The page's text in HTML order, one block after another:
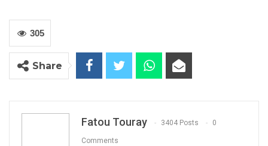
YOU MIGHT ALSO LIKE
Gambia Bar Association Challenges Mr.
Press Release: Gambian Player Turns
50 GMD Into 250,000 GMD…
305
Share
Fatou Touray 3404 Posts 0
Comments